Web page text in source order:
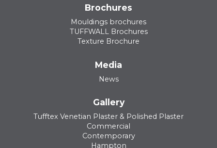
Brochures
Mouldings brochures
TUFFWALL Brochures
Texture Brochure
Media
News
Gallery
Tufftex Venetian Plaster & Polished Plaster
Commercial
Contemporary
Hampton